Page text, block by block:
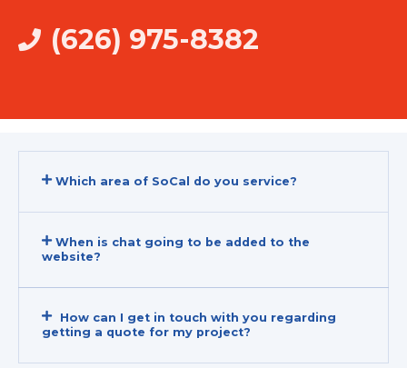
(626) 975-8382
Which area of SoCal do you service?
When is chat going to be added to the
website?
How can I get in touch with you regarding
getting a quote for my project?